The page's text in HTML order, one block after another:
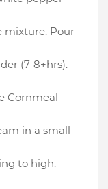
mixture. Pour
(7-8+hrs).
Cornmeal-
in a small
to high.